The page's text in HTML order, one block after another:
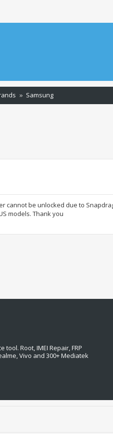
Samsung
cannot be unlocked due to
models. Thank you
Root, IMEI Repair, FRP
Vivo and 300+ Mediatek